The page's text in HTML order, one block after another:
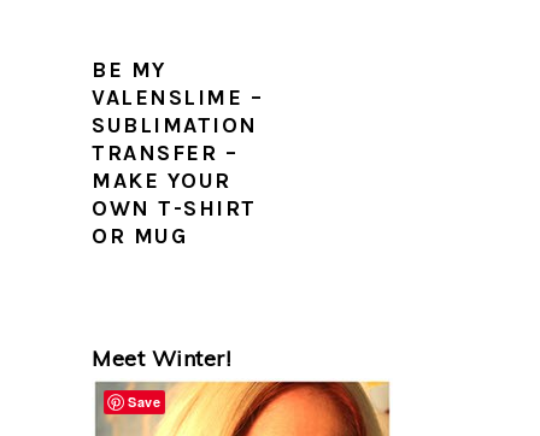
BE MY
VALENSLIME –
SUBLIMATION
TRANSFER –
MAKE YOUR
OWN T-SHIRT
OR MUG
PRIMARY
SIDEBAR
Meet Winter!
Save